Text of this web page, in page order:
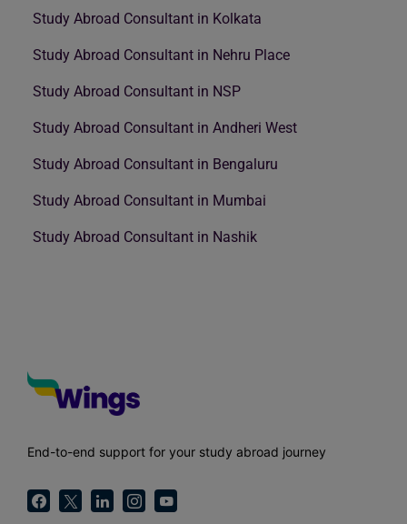
Study Abroad Consultant in Kolkata
Study Abroad Consultant in Nehru Place
Study Abroad Consultant in NSP
Study Abroad Consultant in Andheri West
Study Abroad Consultant in Bengaluru
Study Abroad Consultant in Mumbai
Study Abroad Consultant in Nashik
End-to-end support for your study abroad journey